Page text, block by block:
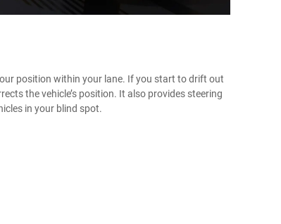
position within your lane. If you start to drift out
the vehicle’s position. It also provides steering
in your blind spot.